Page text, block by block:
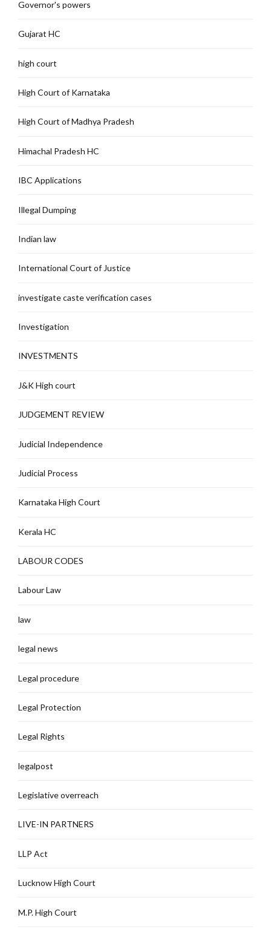
Governor's powers
Gujarat HC
high court
High Court of Karnataka
High Court of Madhya Pradesh
Himachal Pradesh HC
IBC Applications
Illegal Dumping
Indian law
International Court of Justice
investigate caste verification cases
Investigation
INVESTMENTS
J&K High court
JUDGEMENT REVIEW
Judicial Independence
Judicial Process
Karnataka High Court
Kerala HC
LABOUR CODES
Labour Law
law
legal news
Legal procedure
Legal Protection
Legal Rights
legalpost
Legislative overreach
LIVE-IN PARTNERS
LLP Act
Lucknow High Court
M.P. High Court